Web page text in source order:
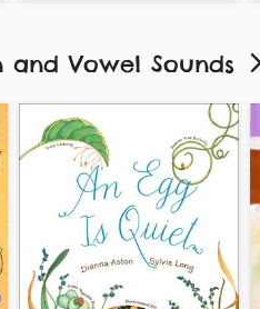
Vowel Sounds